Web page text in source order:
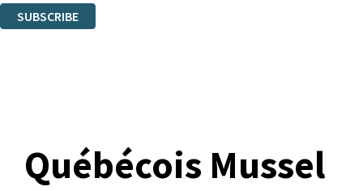
SUBSCRIBE
Québécois Mussel